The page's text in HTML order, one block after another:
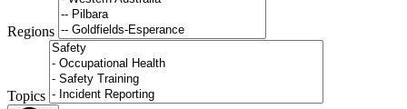
Regions
Topics